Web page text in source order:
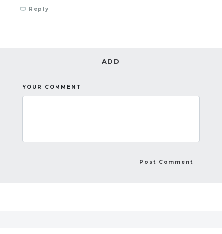
Reply
ADD
YOUR COMMENT